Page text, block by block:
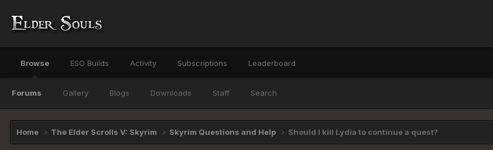
Browse
Forums Gallery Blogs Downloads Staff Search
ESO Builds Activity Subscriptions Leaderboard
Home The Elder Scrolls V: Skyrim Skyrim Questions and Help Should I kill Lydia to continue a quest?